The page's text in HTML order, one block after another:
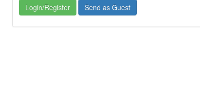
Login/Register Send as Guest